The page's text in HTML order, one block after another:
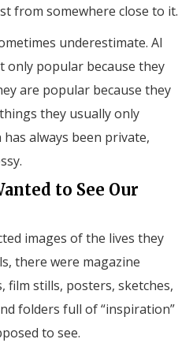
from somewhere close to it.
underestimate. AI
only popular because they
are popular because they
they usually only
always been private,
to See Our
images of the lives they
there were magazine
film stills, posters, sketches,
folders full of “inspiration”
to see.